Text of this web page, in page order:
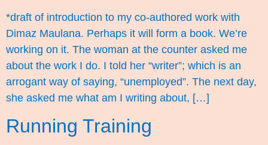
*draft of introduction to my co-authored work with
Dimaz Maulana. Perhaps it will form a book. We’re
working on it. The woman at the counter asked me
about the work I do. I told her “writer”; which is an
arrogant way of saying, “unemployed”. The next day,
she asked me what am I writing about, […]
Running Training